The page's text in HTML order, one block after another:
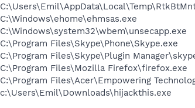
C:\Windows\ehome\ehmsas.exe
C:\Windows\system32\wbem\unsecapp.exe
C:\Program Files\Skype\Phone\Skype.exe
C:\Program Files\Skype\Plugin
C:\Program Files\Mozilla Firefox\firefox.exe
C:\Program Files\Acer\Empowering
c:\Users\Emil\Downloads\hijackthis.exe